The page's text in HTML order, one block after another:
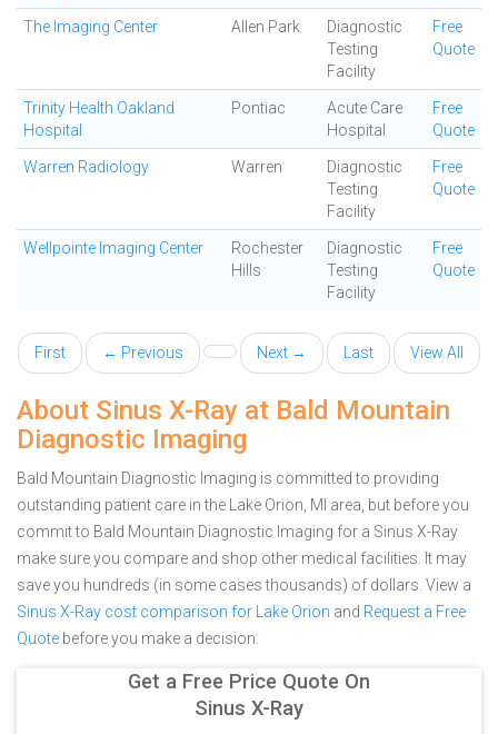
The Imaging Center Allen Park
Diagnostic
Testing
Facility
Free
Quote
Trinity Health Oakland
Hospital
Pontiac
Acute Care
Hospital
Free
Quote
Warren Radiology Warren
Diagnostic
Testing
Facility
Free
Quote
Wellpointe Imaging Center
Rochester
Hills
Diagnostic
Testing
Facility
Free
Quote
First ← Previous Next → Last View All
About Sinus X-Ray at Bald Mountain
Diagnostic Imaging
Bald Mountain Diagnostic Imaging is committed to providing
outstanding patient care in the Lake Orion, MI area, but before you
commit to Bald Mountain Diagnostic Imaging for a Sinus X-Ray
make sure you compare and shop other medical facilities. It may
save you hundreds (in some cases thousands) of dollars. View a
Sinus X-Ray cost comparison for Lake Orion and Request a Free
Quote before you make a decision.
Get a Free Price Quote On
Sinus X-Ray